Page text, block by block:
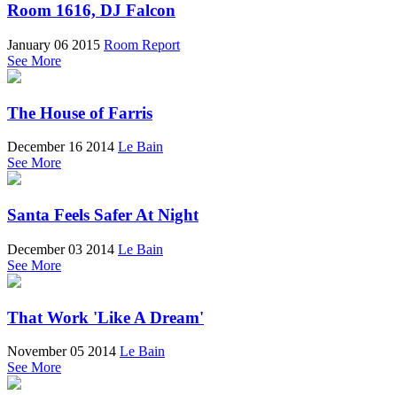
Room 1616, DJ Falcon
January 06 2015 Room Report
See More
The House of Farris
December 16 2014 Le Bain
See More
Santa Feels Safer At Night
December 03 2014 Le Bain
See More
That Work 'Like A Dream'
November 05 2014 Le Bain
See More